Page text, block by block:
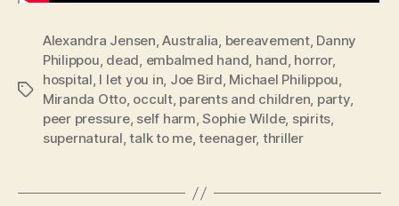
Tags
Alexandra Jensen,Australia, bereavement, Danny
Philippou, dead, embalmed hand, hand, horror,
hospital, I let you in, Joe Bird, Michael Philippou,
Miranda Otto, occult, parents and children, party,
peer pressure, self harm,Sophie Wilde, spirits,
supernatural,talk to me,teenager, thriller